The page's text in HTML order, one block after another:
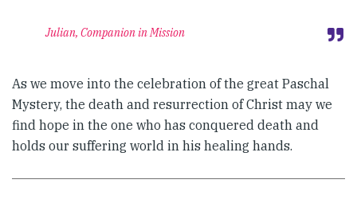
Julian, Companion in Mission
As we move into the celebration of the great Paschal
Mystery, the death and resurrection of Christ may we
find hope in the one who has conquered death and
holds our suffering world in his healing hands.